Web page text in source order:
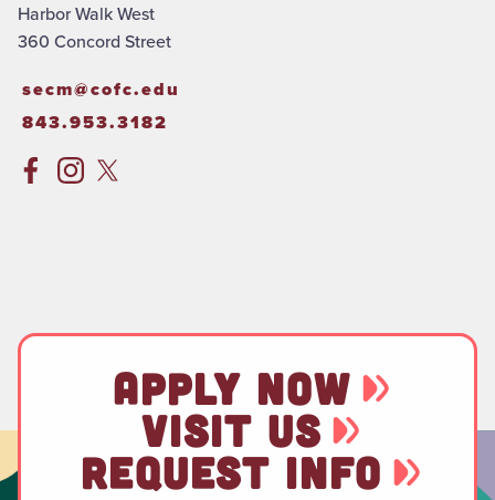
Harbor Walk West
360 Concord Street
secm@cofc.edu
843.953.3182
APPLY NOW
VISIT US
REQUEST INFO